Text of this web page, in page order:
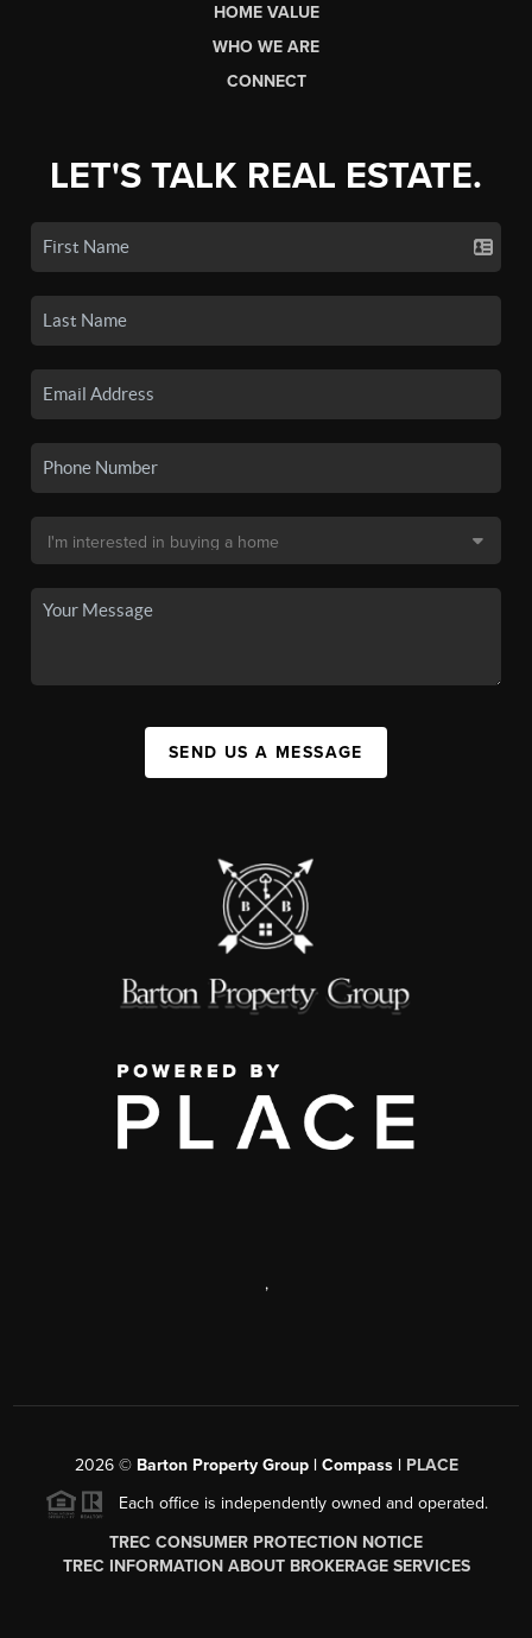
HOME VALUE
WHO WE ARE
CONNECT
LET'S TALK REAL ESTATE.
SEND US A MESSAGE
,
2026© Barton Property Group | Compass | PLACE
Each office is independently owned and operated.
TREC CONSUMER PROTECTION NOTICE
TREC INFORMATION ABOUT BROKERAGE SERVICES